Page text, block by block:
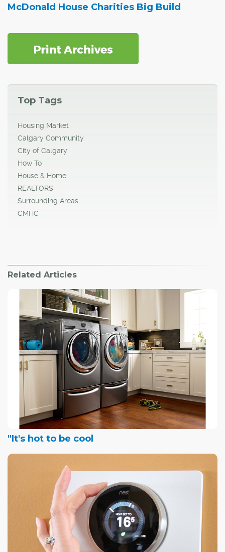
McDonald House Charities Big Build
Top Tags
Housing Market
Calgary Community
City of Calgary
How To
House & Home
REALTORS
Surrounding Areas
CMHC
Related Articles
"It's hot to be cool